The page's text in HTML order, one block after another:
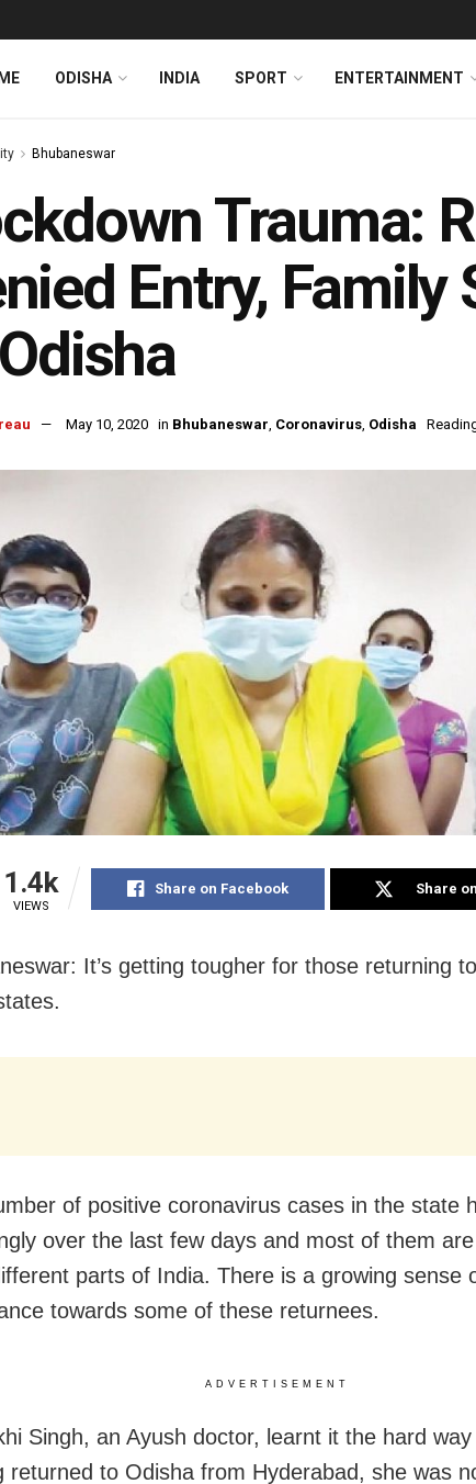
ODISHA INDIA SPORT ENTERTAINMENT
Bhubaneswar
Trauma:
Entry,
May 10, 2020 in Bhubaneswar, Coronavirus, Odisha
1.4k
VIEWS
Share on Facebook Share
It’s getting tougher for those returning
of positive coronavirus cases in the state
over the last few days and most of them
parts of India. There is a growing sense
towards some of these returnees.
ADVERTISEMENT
Singh, an Ayush doctor, learnt it the hard way
returned to Odisha from Hyderabad, she was